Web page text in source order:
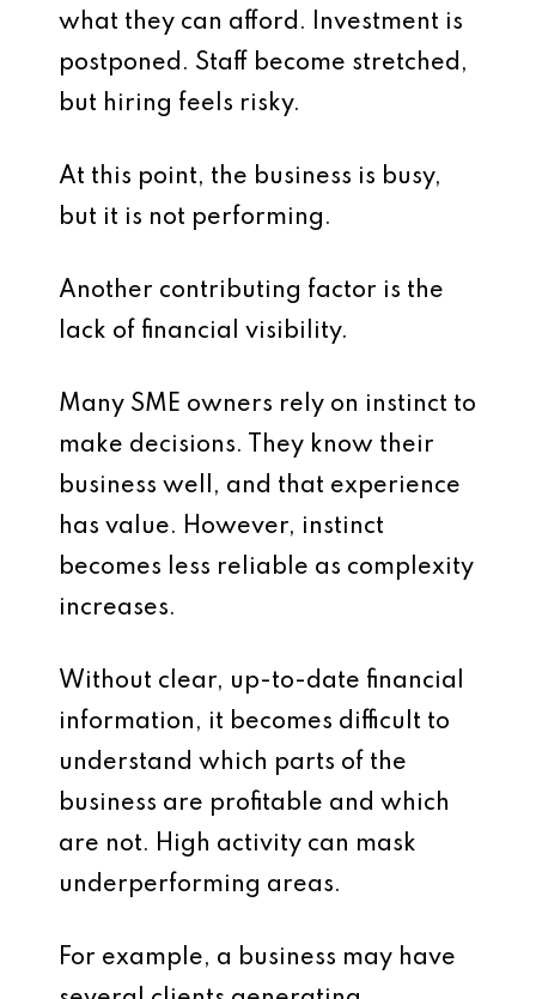
what they can afford. Investment is
postponed. Staff become stretched,
but hiring feels risky.
At this point, the business is busy,
but it is not performing.
Another contributing factor is the
lack of financial visibility.
Many SME owners rely on instinct to
make decisions. They know their
business well, and that experience
has value. However, instinct
becomes less reliable as complexity
increases.
Without clear, up-to-date financial
information, it becomes difficult to
understand which parts of the
business are profitable and which
are not. High activity can mask
underperforming areas.
For example, a business may have